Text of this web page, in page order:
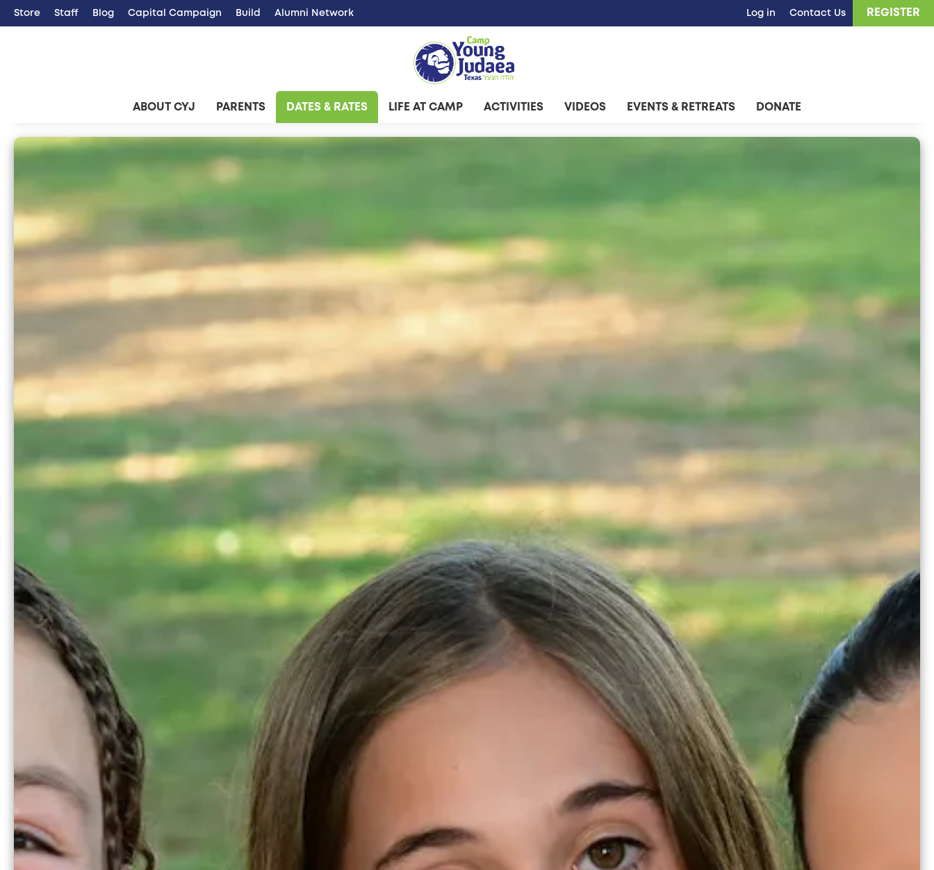
Store Staff Blog Capital Campaign Build Alumni Network Log in Contact Us REGISTER
ABOUT CYJ PARENTS DATES & RATES LIFE AT CAMP ACTIVITIES VIDEOS EVENTS & RETREATS DONATE